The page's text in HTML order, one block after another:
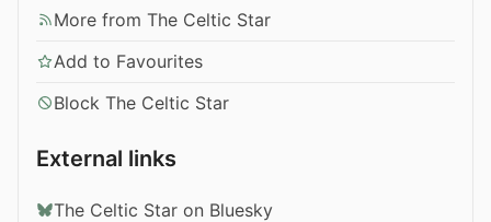
More from The Celtic Star
Add to Favourites
Block The Celtic Star
External links
The Celtic Star on Bluesky